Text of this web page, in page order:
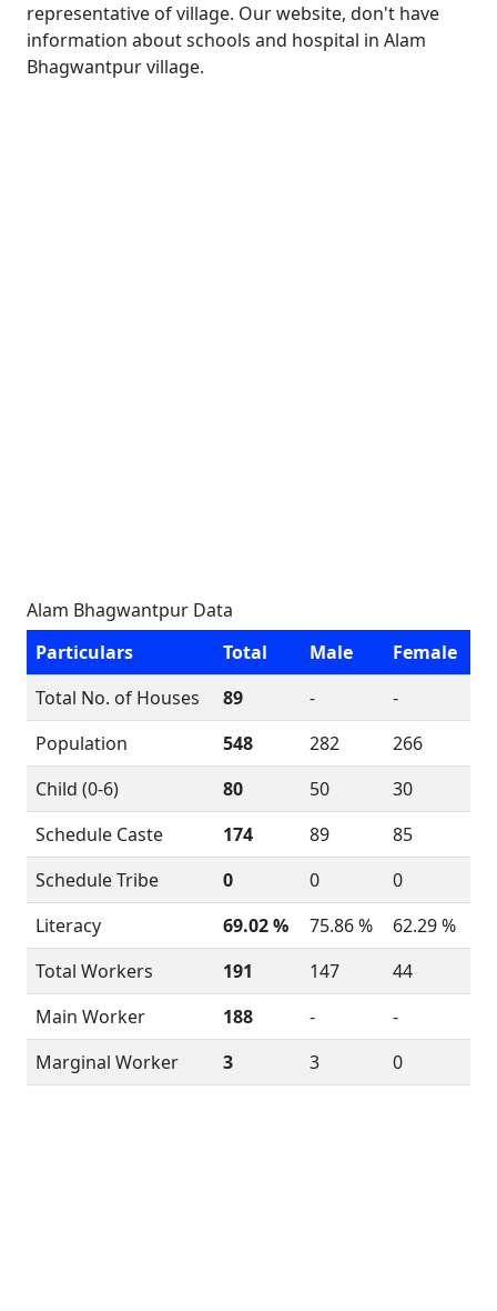
representative of village. Our website, don't have
information about schools and hospital in Alam
Bhagwantpur village.
Alam Bhagwantpur Data
Particulars
Total Male
Female
Total No. of Houses
89 -
-
Population
548 282
266
Child (0-6)
80 50
30
Schedule Caste
174 89
85
Schedule Tribe
0 0
0
Literacy
69.02 % 75.86 %
62.29 %
Total Workers
191 147
44
Main Worker
188 -
-
Marginal Worker
3 3 0